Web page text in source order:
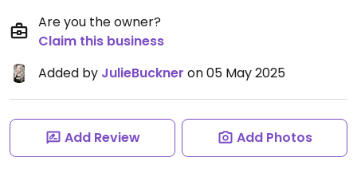
Are you the owner?
Claim this business
Added by JulieBuckner on 05 May 2025
Add Review Add Photos